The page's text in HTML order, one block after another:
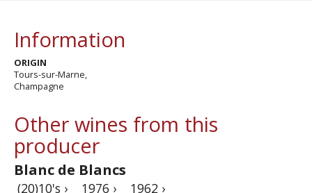
Information
ORIGIN
Tours-sur-Marne,
Champagne
Other wines from this
producer
Blanc de Blancs
(20)10's › 1976 › 1962 ›